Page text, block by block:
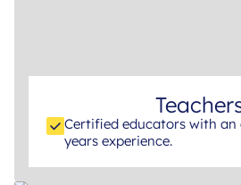
Certified educators with an
years experience.